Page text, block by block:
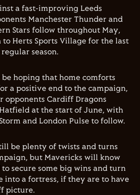
a fast-improving Leeds
Manchester Thunder and
Stars follow throughout May,
Herts Sports Village for the last
season.
hoping that home comforts
a positive end to the campaign,
opponents Cardiff Dragons
at the start of June, with
and London Pulse to follow.
be plenty of twists and turns
but Mavericks will know
secure some big wins and turn
into a fortress, if they are to have
picture.